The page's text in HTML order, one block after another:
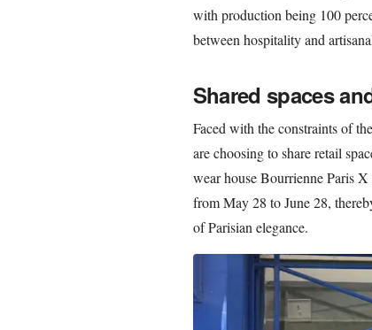
with production being 100
between hospitality and
Shared spaces
Faced with the constraints of
are choosing to share retail
wear house Bourrienne Paris
from May 28 to June 28,
of Parisian elegance.